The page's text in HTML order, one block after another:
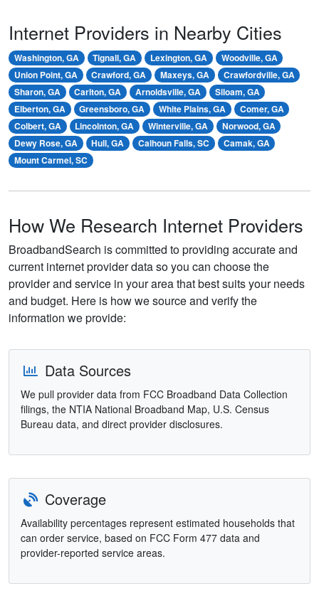
Internet Providers in Nearby Cities
Washington, GA Tignall, GA Lexington, GA
Woodville, GA
Union Point, GA
Crawford, GA Maxeys, GA
Crawfordville, GA
Sharon, GA
Carlton, GA Arnoldsville, GA
Siloam, GA
Elberton, GA
Greensboro, GA White Plains, GA
Comer, GA
Colbert, GA
Lincolnton, GA Winterville, GA
Norwood, GA
Dewy Rose, GA
Hull, GA Calhoun Falls, SC
Camak, GA
Mount Carmel, SC
How We Research Internet Providers
BroadbandSearch is committed to providing accurate and
current internet provider data so you can choose the
provider and service in your area that best suits your needs
and budget. Here is how we source and verify the
information we provide:
Data Sources
We pull provider data from FCC Broadband Data Collection
filings, the NTIA National Broadband Map, U.S. Census
Bureau data, and direct provider disclosures.
Coverage
Availability percentages represent estimated households that
can order service, based on FCC Form 477 data and
provider-reported service areas.